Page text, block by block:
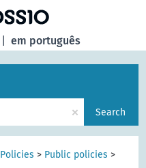
em português
× Search
Policies > Public policies >